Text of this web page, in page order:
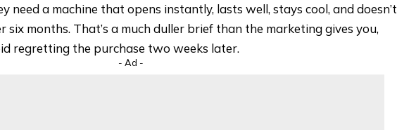
need a machine that opens instantly, lasts well, stays cool, and doesn’t
six months. That’s a much duller brief than the marketing gives you,
regretting the purchase two weeks later.
- Ad -